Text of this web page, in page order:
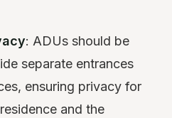
: ADUs should be
separate entrances
ensuring privacy for
and the